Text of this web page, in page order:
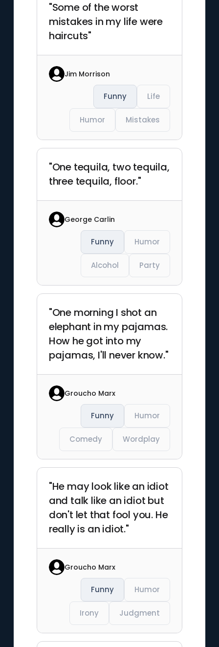
"Some of the worst
mistakes in my life were
haircuts"
Jim Morrison
Funny Life
Humor Mistakes
"One tequila, two tequila,
three tequila, floor."
George Carlin
Funny Humor
Alcohol Party
"One morning I shot an
elephant in my pajamas.
How he got into my
pajamas, I'll never know."
Groucho Marx
Funny Humor
Comedy Wordplay
"He may look like an idiot
and talk like an idiot but
don't let that fool you. He
really is an idiot."
Groucho Marx
Funny Humor
Irony Judgment